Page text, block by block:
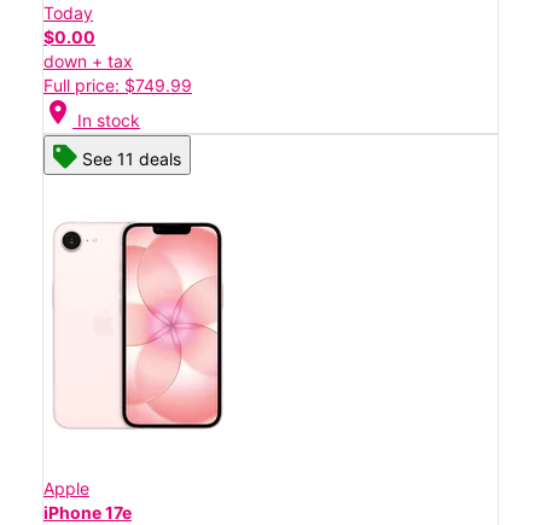
Today
$0.00
down + tax
Full price: $749.99
location_on In stock
See 11 deals
Apple
iPhone 17e